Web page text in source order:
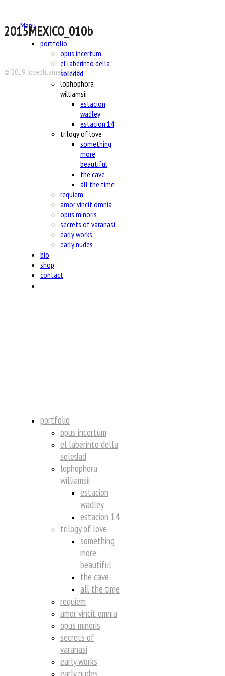
Menu
portfolio
opus incertum
el laberinto della
soledad
lophophora
williamsii
estacion
wadley
estacion 14
trilogy of love
something
more
beautiful
the cave
all the time
requiem
amor vincit omnia
opus minoris
secrets of varanasi
early works
early nudes
bio
shop
contact
portfolio
opus incertum
el laberinto della
soledad
lophophora
williamsii
estacion
wadley
estacion 14
trilogy of love
something
more
beautiful
the cave
all the time
requiem
amor vincit omnia
opus minoris
secrets of
varanasi
early works
early nudes
2015MEXICO_010b
© 2019 josephlamela.com